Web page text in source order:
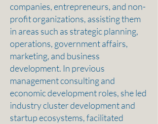
companies, entrepreneurs, and non-
profit organizations, assisting them
in areas such as strategic planning,
operations, government affairs,
marketing, and business
development. In previous
management consulting and
economic development roles, she led
industry cluster development and
startup ecosystems, facilitated